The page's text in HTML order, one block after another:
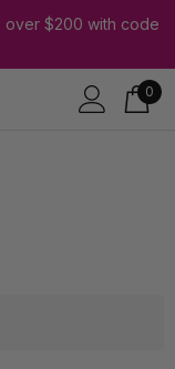
over $200 with code
0